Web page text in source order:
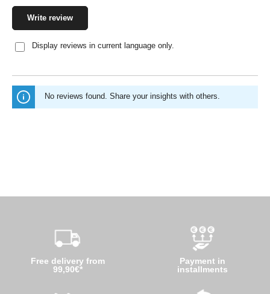
Write review
Display reviews in current language only.
No reviews found. Share your insights with others.
Free delivery from
99,90€*
Payment in
installments